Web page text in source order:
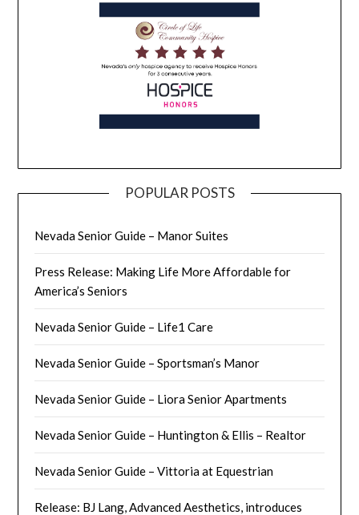
POPULAR POSTS
Nevada Senior Guide – Manor Suites
Press Release: Making Life More Affordable for
America’s Seniors
Nevada Senior Guide – Life1 Care
Nevada Senior Guide – Sportsman’s Manor
Nevada Senior Guide – Liora Senior Apartments
Nevada Senior Guide – Huntington & Ellis – Realtor
Nevada Senior Guide – Vittoria at Equestrian
Release: BJ Lang, Advanced Aesthetics, introduces